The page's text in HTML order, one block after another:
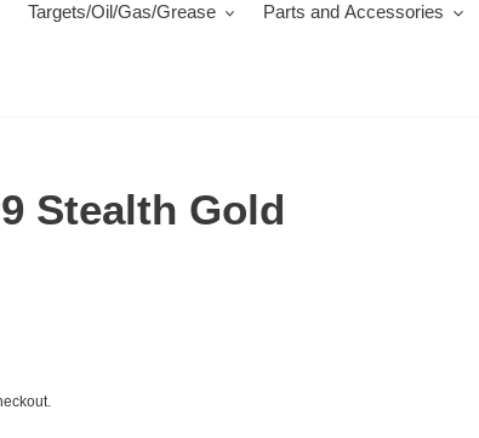
Targets/Oil/Gas/Grease
Parts and Accessories
Stealth Gold